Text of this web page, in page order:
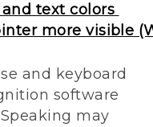
text colors
more visible
and keyboard
software
may